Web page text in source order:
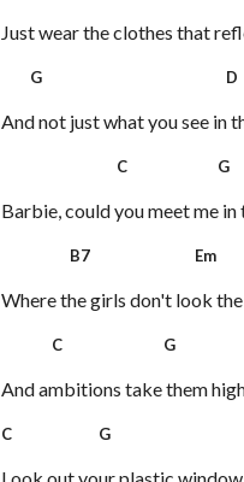
Just wear the clothes that
G D
And not just what you see in
C G
Barbie, could you meet me
B7 Em
Where the girls don't look the
C G
And ambitions take them
C G